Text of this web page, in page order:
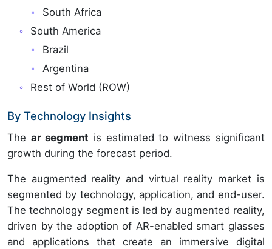
South Africa
South America
Brazil
Argentina
Rest of World (ROW)
By Technology Insights
The ar segment is estimated to witness significant
growth during the forecast period.
The augmented reality and virtual reality market is
segmented by technology, application, and end-user.
The technology segment is led by augmented reality,
driven by the adoption of AR-enabled smart glasses
and applications that create an immersive digital